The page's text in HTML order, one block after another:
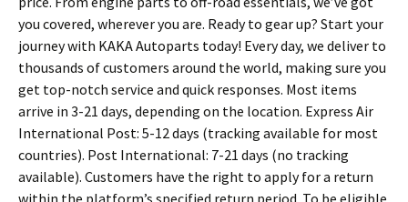
you covered, wherever you are. Ready to gear up? Start your
journey with KAKA Autoparts today! Every day, we deliver to
thousands of customers around the world, making sure you
get top-notch service and quick responses. Most items
arrive in 3-21 days, depending on the location. Express Air
International Post: 5-12 days (tracking available for most
countries). Post International: 7-21 days (no tracking
available). Customers have the right to apply for a return
within the platform’s specified return period. To be eligible